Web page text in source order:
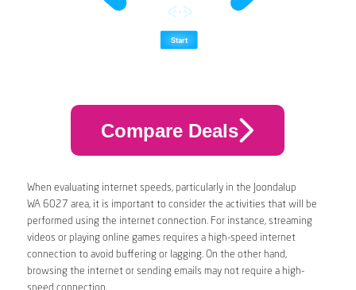
Compare Deals
When evaluating internet speeds, particularly in the Joondalup
WA 6027 area, it is important to consider the activities that will be
performed using the internet connection. For instance, streaming
videos or playing online games requires a high-speed internet
connection to avoid buffering or lagging. On the other hand,
browsing the internet or sending emails may not require a high-